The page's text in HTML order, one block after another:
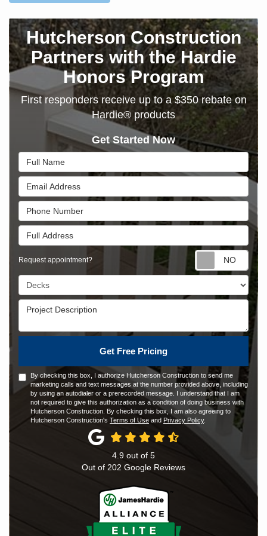
Hutcherson Construction
Partners with the Hardie
Honors Program
First responders receive up to a $350 rebate on
Hardie® products
Get Started Now
Full Name
Email Address
Phone Number
Full Address
Request appointment?
Project Type
Project Description
Get Free Pricing
By checking this box, I authorize Hutcherson Construction to send me
marketing calls and text messages at the number provided above, including
by using an autodialer or a prerecorded message. I understand that I am
not required to give this authorization as a condition of doing business with
Hutcherson Construction. By checking this box, I am also agreeing to
Hutcherson Construction's Terms of Use and Privacy Policy.
4.9 out of 5
Out of 202 Google Reviews